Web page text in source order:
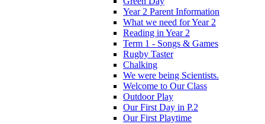
Year 2 Parent Information
What we need for Year 2
Reading in Year 2
Term 1 - Songs & Games
Rugby Taster
Chalking
We were being Scientists.
Welcome to Our Class
Outdoor Play
Our First Day in P.2
Our First Playtime